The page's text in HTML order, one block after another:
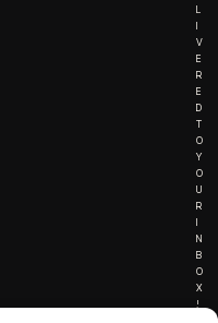
L
I
V
E
R
E
D
T
O
Y
O
U
R
I
N
B
O
X
!